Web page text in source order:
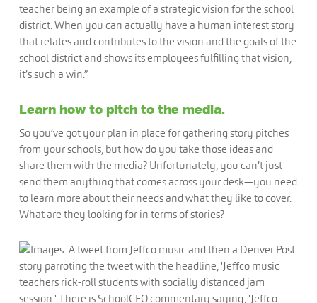
teacher being an example of a strategic vision for the school
district. When you can actually have a human interest story
that relates and contributes to the vision and the goals of the
school district and shows its employees fulfilling that vision,
it’s such a win.”
Learn how to pitch to the media.
So you’ve got your plan in place for gathering story pitches
from your schools, but how do you take those ideas and
share them with the media? Unfortunately, you can’t just
send them anything that comes across your desk—you need
to learn more about their needs and what they like to cover.
What are they looking for in terms of stories?